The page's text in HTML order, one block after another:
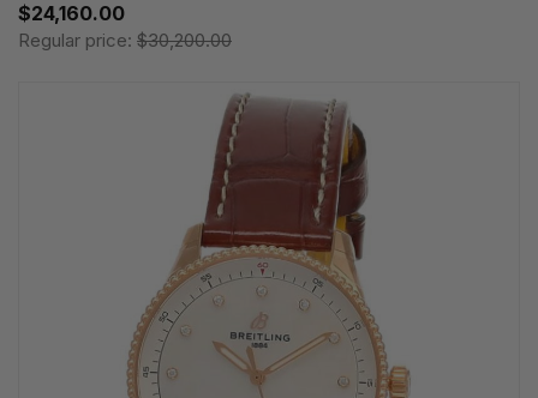
$24,160.00
Regular price: $30,200.00